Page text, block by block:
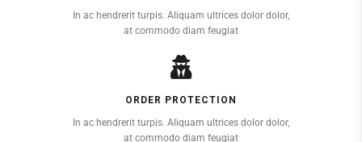
In ac hendrerit turpis. Aliquam ultrices dolor dolor,
at commodo diam feugiat
ORDER PROTECTION
In ac hendrerit turpis. Aliquam ultrices dolor dolor,
at commodo diam feugiat